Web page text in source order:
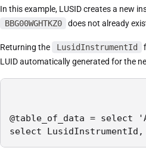
In this example, LUSID creates a new
BBG00WGHTKZ0
does not already
Returning the LusidInstrumentId
LUID automatically generated for the
@table_of_data = select
select LusidInstrumentId,